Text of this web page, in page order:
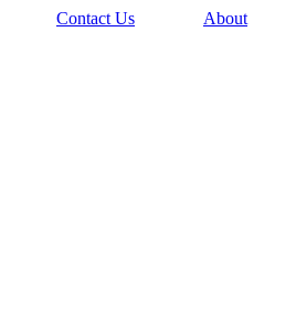
Contact Us About